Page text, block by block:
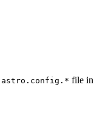
astro.config.* file in